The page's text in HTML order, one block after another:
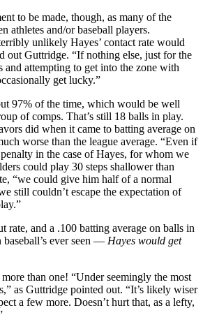
to be made, though, as many of the
athletes and/or baseball players.
unlikely Hayes’ contact rate would
out Guttridge. “If nothing else, just for the
and attempting to get into the zone with
get lucky.”
97% of the time, which would be well
of comps. That’s still 18 balls in play.
did when it came to batting average on
worse than the league average. “Even if
in the case of Hayes, for whom we
could play 30 steps shallower than
“we could give him half of a normal
still couldn’t escape the expectation of
rate, and a .100 batting average on balls in
ever seen — Hayes would get
than one! “Under seemingly the most
as Guttridge pointed out. “It’s likely wiser
a few more. Doesn’t hurt that, as a lefty,